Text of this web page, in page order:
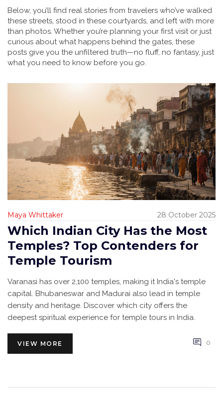
Below, you’ll find real stories from travelers who’ve walked
these streets, stood in these courtyards, and left with more
than photos. Whether you’re planning your first visit or just
curious about what happens behind the gates, these
posts give you the unfiltered truth—no fluff, no fantasy, just
what you need to know before you go.
Maya Whittaker 28 October 2025
Which Indian City Has the Most
Temples? Top Contenders for
Temple Tourism
Varanasi has over 2,100 temples, making it India's temple
capital. Bhubaneswar and Madurai also lead in temple
density and heritage. Discover which city offers the
deepest spiritual experience for temple tours in India.
VIEW MORE 0